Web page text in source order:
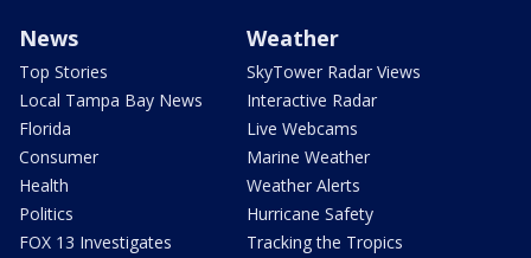
News
Top Stories
Local Tampa Bay News
Florida
Consumer
Health
Politics
FOX 13 Investigates
Weather
SkyTower Radar Views
Interactive Radar
Live Webcams
Marine Weather
Weather Alerts
Hurricane Safety
Tracking the Tropics